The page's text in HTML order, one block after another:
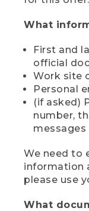
What
First and
official
Work site
Personal
(if asked)
number,
messages
We need to
information
please use
What